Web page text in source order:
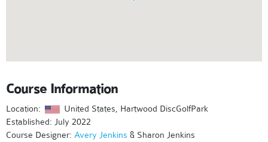
Course Information
Location:
United States, Hartwood DiscGolfPark
Established: July 2022
Course Designer: Avery Jenkins & Sharon Jenkins